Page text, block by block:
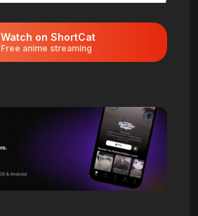
Watch on ShortCat
Free anime streaming